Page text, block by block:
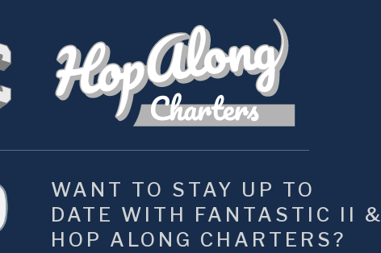
WANT TO STAY UP TO
DATE WITH FANTASTIC II &
HOP ALONG CHARTERS?